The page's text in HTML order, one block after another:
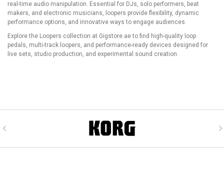
real-time audio manipulation. Essential for DJs, solo performers, beat
makers, and electronic musicians, loopers provide flexibility, dynamic
performance options, and innovative ways to engage audiences.
Explore the Loopers collection at Gigstore.ae to find high-quality loop
pedals, multi-track loopers, and performance-ready devices designed for
live sets, studio production, and experimental sound creation.